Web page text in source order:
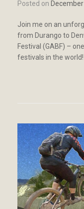
Posted on
Join me on an
from Durango to
Festival (GABF) –
festivals in the world!